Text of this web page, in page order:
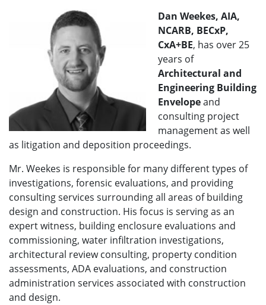
Dan Weekes, AIA,
NCARB, BECxP,
CxA+BE, has over 25
years of
Architectural and
Engineering Building
Envelopeand
consulting project
management as well
as litigation and deposition proceedings.
Mr. Weekes is responsible for many different types of
investigations, forensic evaluations, and providing
consulting services surrounding all areas of building
design and construction. His focus is serving as an
expert witness, building enclosure evaluations and
commissioning, water infiltration investigations,
architectural review consulting, property condition
assessments, ADA evaluations, and construction
administration services associated with construction
and design.